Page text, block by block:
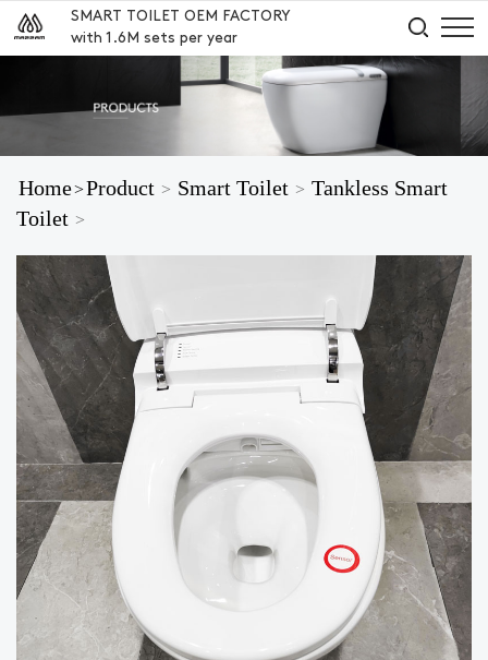
SMART TOILET OEM FACTORY
with 1.6M sets per year
Home>Product > Smart Toilet > Tankless Smart
Toilet >